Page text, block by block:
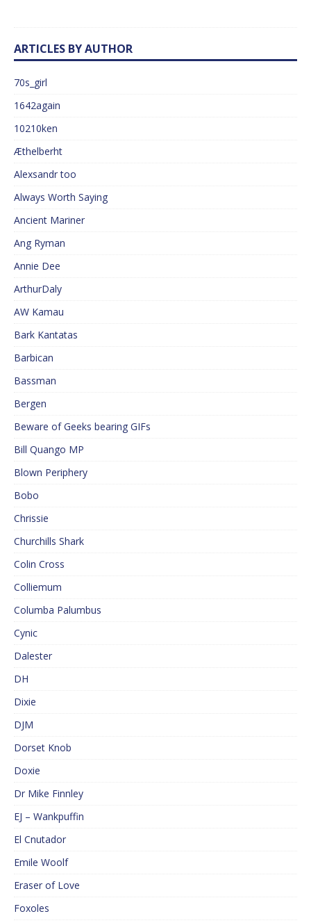
ARTICLES BY AUTHOR
70s_girl
1642again
10210ken
Æthelberht
Alexsandr too
Always Worth Saying
Ancient Mariner
Ang Ryman
Annie Dee
ArthurDaly
AW Kamau
Bark Kantatas
Barbican
Bassman
Bergen
Beware of Geeks bearing GIFs
Bill Quango MP
Blown Periphery
Bobo
Chrissie
Churchills Shark
Colin Cross
Colliemum
Columba Palumbus
Cynic
Dalester
DH
Dixie
DJM
Dorset Knob
Doxie
Dr Mike Finnley
EJ – Wankpuffin
El Cnutador
Emile Woolf
Eraser of Love
Foxoles